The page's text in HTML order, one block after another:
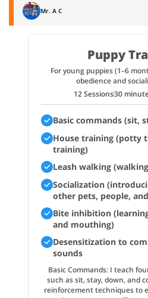
Mr. A C
Puppy
For young puppies (1–6
obedience and
12 Sessions30
Basic commands (sit,
House training (potty
training)
Leash walking
Socialization
other pets, people,
Bite inhibition
and mouthing)
Desensitization to
sounds
Basic Commands: I teach
such as sit, stay, down, and
reinforcement techniques to